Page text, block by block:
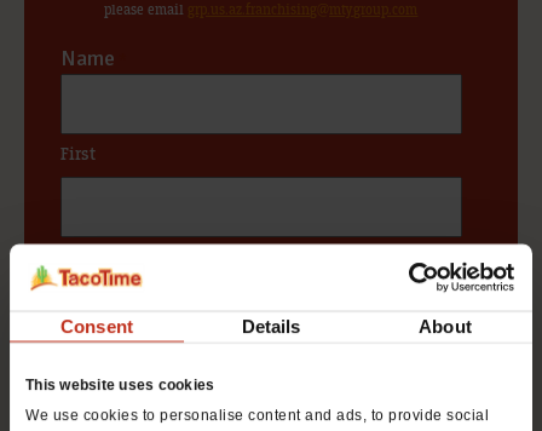
Consent Details About
This website uses cookies
We use cookies to personalise content and ads, to provide social
please email
Name
First
Phone #